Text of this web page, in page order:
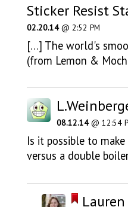
Sticker Resist
02.20.14@ 2:52 PM
[…] The world's
(from Lemon &
08.12.14@ 12:54
Is it possible to
versus a double
Lauren